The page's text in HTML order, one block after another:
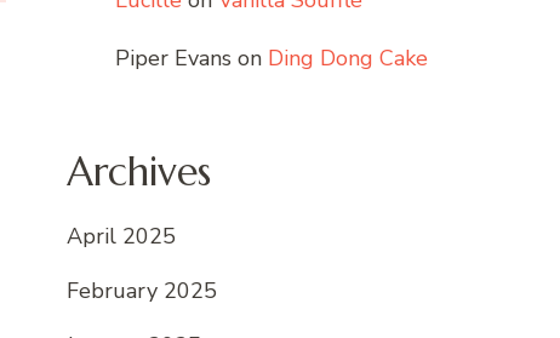
Piper Evans on Ding Dong Cake
Archives
April 2025
February 2025